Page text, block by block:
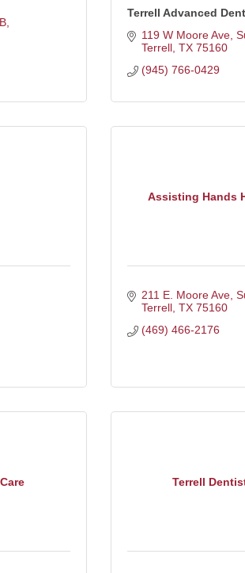
Terrell Advanced
119 W Moore Ave,
Terrell TX 75160
(945) 766-0429
Assisting Hands
211 E. Moore Ave,
Terrell TX 75160
(469) 466-2176
Terrell